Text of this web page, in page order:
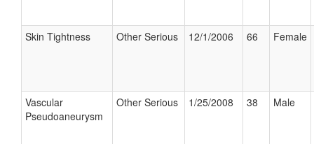
Skin Tightness Other Serious 12/1/2006 66 Female
Vascular
Pseudoaneurysm
Other Serious 1/25/2008 38 Male